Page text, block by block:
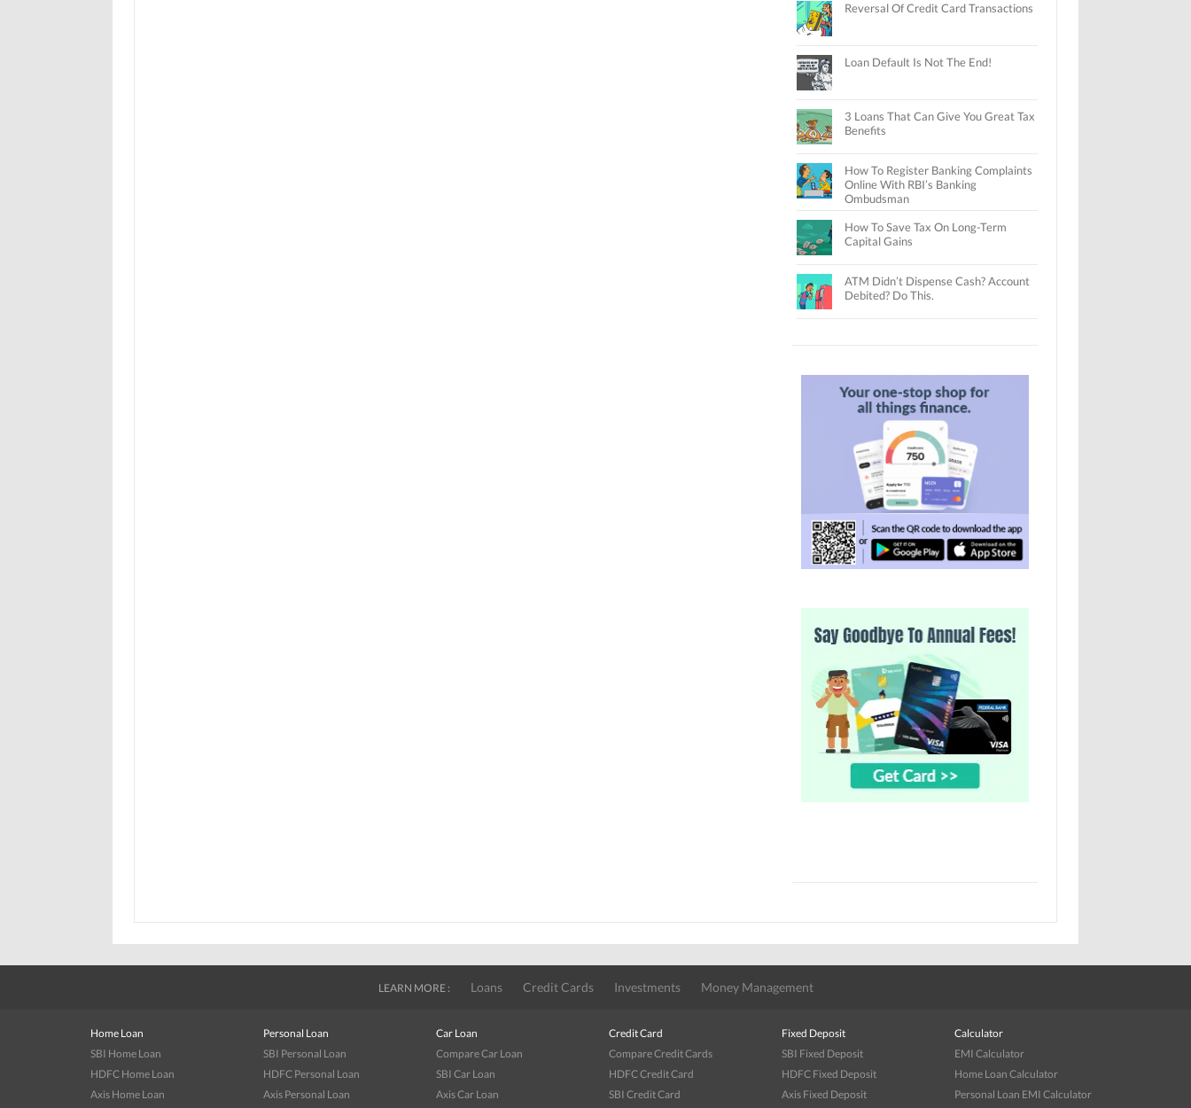
Reversal Of Credit Card Transactions
Loan Default Is Not The End!
3 Loans That Can Give You Great Tax
Benefits
How To Register Banking Complaints
Online With RBI’s Banking
Ombudsman
How To Save Tax On Long-Term
Capital Gains
ATM Didn’t Dispense Cash? Account
Debited? Do This.
LEARN MORE : Loans Credit Cards Investments Money Management
Home Loan
SBI Home Loan
HDFC Home Loan
Axis Home Loan
Personal Loan
SBI Personal Loan
HDFC Personal Loan
Axis Personal Loan
Car Loan
Compare Car Loan
SBI Car Loan
Axis Car Loan
Credit Card
Compare Credit Cards
HDFC Credit Card
SBI Credit Card
Fixed Deposit
SBI Fixed Deposit
HDFC Fixed Deposit
Axis Fixed Deposit
Calculator
EMI Calculator
Home Loan Calculator
Personal Loan EMI Calculator